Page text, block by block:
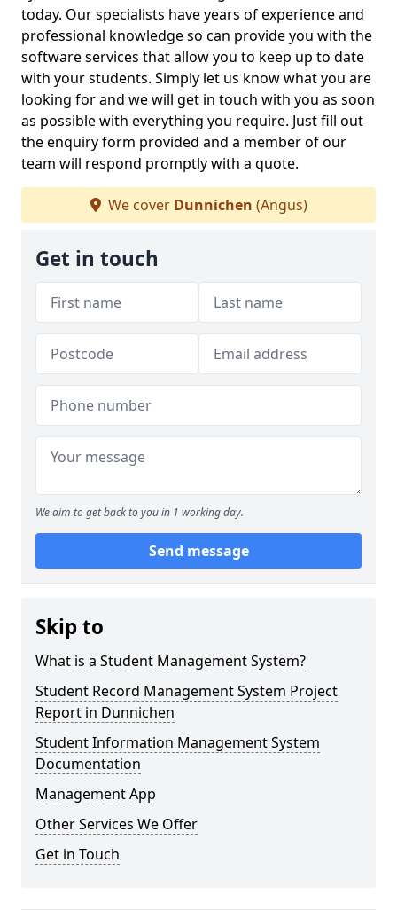
today. Our specialists have years of experience and
professional knowledge so can provide you with the
software services that allow you to keep up to date
with your students. Simply let us know what you are
looking for and we will get in touch with you as soon
as possible with everything you require. Just fill out
the enquiry form provided and a member of our
team will respond promptly with a quote.
We cover Dunnichen (Angus)
Get in touch
We aim to get back to you in 1 working day.
Send message
Skip to
What is a Student Management System?
Student Record Management System Project
Report in Dunnichen
Student Information Management System
Documentation
Management App
Other Services We Offer
Get in Touch